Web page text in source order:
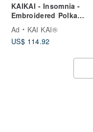
KAIKAI - Insomnia -
Embroidered Polka
Cuban Shirt
Ad
KAI KAI®
US$ 114.92